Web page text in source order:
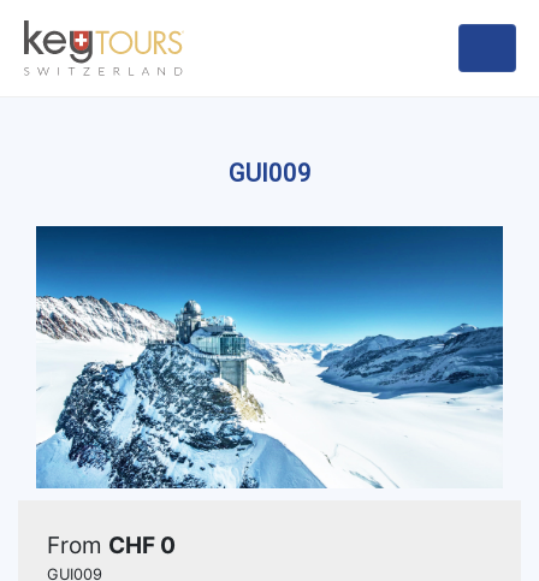
GUI009
From CHF 0
GUI009